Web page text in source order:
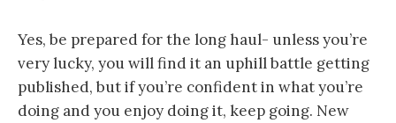
Yes, be prepared for the long haul- unless you’re
very lucky, you will find it an uphill battle getting
published, but if you’re confident in what you’re
doing and you enjoy doing it, keep going. New